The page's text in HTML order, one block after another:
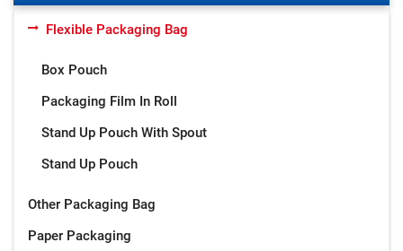
Flexible Packaging Bag
Box Pouch
Packaging Film In Roll
Stand Up Pouch With Spout
Stand Up Pouch
Other Packaging Bag
Paper Packaging